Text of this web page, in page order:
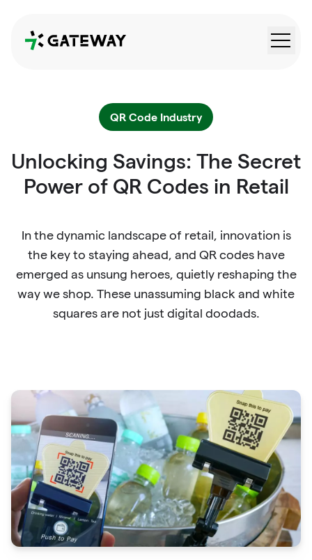
QRGateway
QR Code Industry
Unlocking Savings: The Secret
Power of QR Codes in Retail
In the dynamic landscape of retail, innovation is
the key to staying ahead, and QR codes have
emerged as unsung heroes, quietly reshaping the
way we shop. These unassuming black and white
squares are not just digital doodads.